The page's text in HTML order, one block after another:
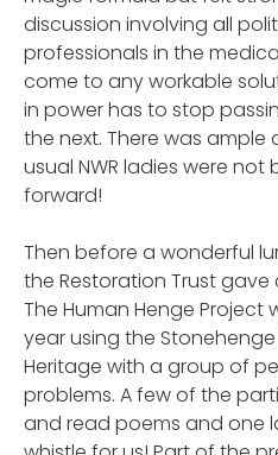
discussion involving all
professionals in the
come to any workable
in power has to stop
the next. There was
usual NWR ladies were
forward!
Then before a wonderful
the Restoration Trust
The Human Henge
year using the
Heritage with a group of
problems. A few of the
and read poems and one